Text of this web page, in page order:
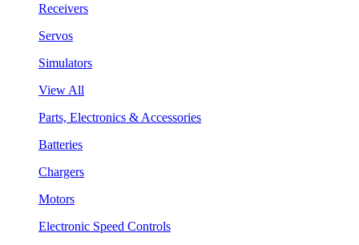
Receivers
Servos
Simulators
View All
Parts, Electronics & Accessories
Batteries
Chargers
Motors
Electronic Speed Controls